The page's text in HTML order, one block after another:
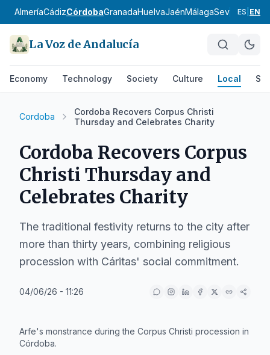
AlmeríaCádizCórdobaGranadaHuelvaJaénMálagaSevillaES EN
La Voz de Andalucía
Economy Technology Society Culture Local
Cordoba
Cordoba Recovers Corpus Christi
Thursday and Celebrates Charity
Cordoba Recovers Corpus
Christi Thursday and
Celebrates Charity
The traditional festivity returns to the city after
more than thirty years, combining religious
procession with Cáritas' social commitment.
04/06/26 - 11:26
Arfe's monstrance during the Corpus Christi procession in
Córdoba.